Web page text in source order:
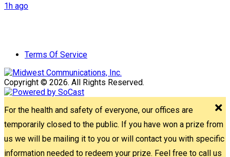
1h ago
Terms Of Service
Copyright © 2026. All Rights Reserved.
For the health and safety of everyone, our offices are
temporarily closed to the public. If you have won a prize from
us we will be mailing it to you or will contact you with specific
information needed to redeem your prize. Feel free to call us